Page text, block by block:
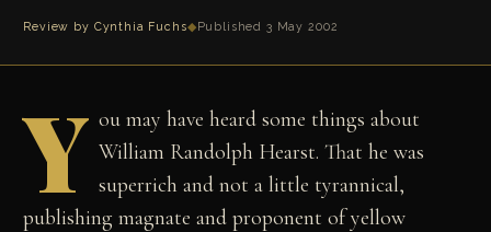
Review by Cynthia Fuchs◆ Published 3 May 2002
Y ou may have heard some things about
William Randolph Hearst. That he was
superrich and not a little tyrannical,
publishing magnate and proponent of yellow